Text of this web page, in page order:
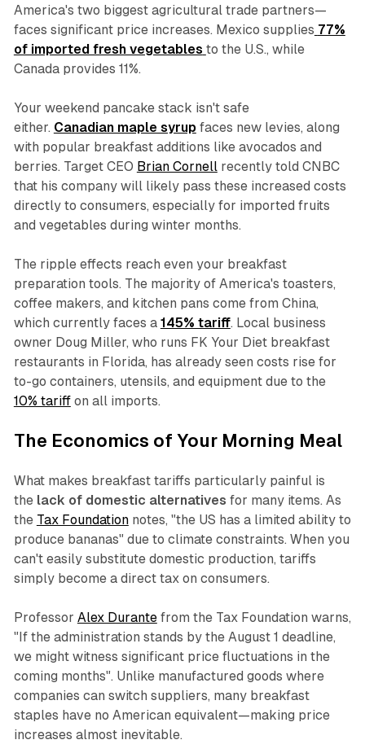
America's two biggest agricultural trade partners—
faces significant price increases. Mexico supplies 77%
of imported fresh vegetables to the U.S., while
Canada provides 11%.
Your weekend pancake stack isn't safe
either. Canadian maple syrup faces new levies, along
with popular breakfast additions like avocados and
berries. Target CEO Brian Cornellrecently told CNBC
that his company will likely pass these increased costs
directly to consumers, especially for imported fruits
and vegetables during winter months.
The ripple effects reach even your breakfast
preparation tools. The majority of America's toasters,
coffee makers, and kitchen pans come from China,
which currently faces a 145% tariff. Local business
owner Doug Miller, who runs FK Your Diet breakfast
restaurants in Florida, has already seen costs rise for
to-go containers, utensils, and equipment due to the
10% tariffon all imports.
The Economics of Your Morning Meal
What makes breakfast tariffs particularly painful is
the lack of domestic alternatives for many items. As
the Tax Foundationnotes, "the US has a limited ability to
produce bananas" due to climate constraints. When you
can't easily substitute domestic production, tariffs
simply become a direct tax on consumers.
Professor Alex Durantefrom the Tax Foundation warns,
"If the administration stands by the August 1 deadline,
we might witness significant price fluctuations in the
coming months". Unlike manufactured goods where
companies can switch suppliers, many breakfast
staples have no American equivalent—making price
increases almost inevitable.